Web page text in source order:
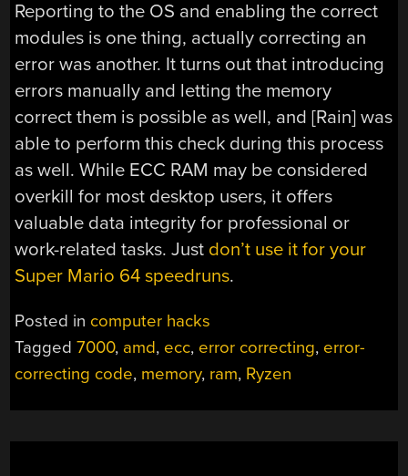
Reporting to the OS and enabling the correct
modules is one thing, actually correcting an
error was another. It turns out that introducing
errors manually and letting the memory
correct them is possible as well, and [Rain] was
able to perform this check during this process
as well. While ECC RAM may be considered
overkill for most desktop users, it offers
valuable data integrity for professional or
work-related tasks. Just don’t use it for your
Super Mario 64 speedruns.
Posted in computer hacks
Tagged7000, amd, ecc, error correcting, error-
correcting code, memory, ram, Ryzen